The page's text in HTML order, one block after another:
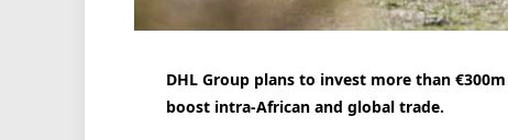
DHL Group plans to invest more than
boost intra-African and global trade.